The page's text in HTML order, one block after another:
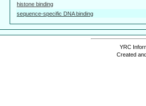
histone binding
sequence-specific DNA binding
YRC
Created